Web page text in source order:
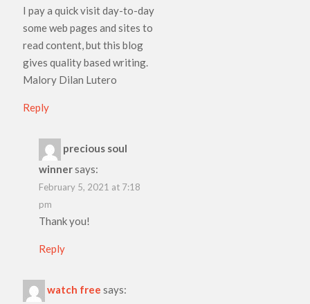
I pay a quick visit day-to-day
some web pages and sites to
read content, but this blog
gives quality based writing.
Malory Dilan Lutero
Reply
precious soul
winnersays:
February 5, 2021 at 7:18
pm
Thank you!
Reply
watch free says: